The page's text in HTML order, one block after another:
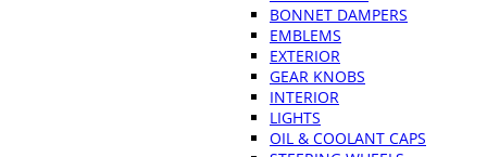
BONNET DAMPERS
EMBLEMS
EXTERIOR
GEAR KNOBS
INTERIOR
LIGHTS
OIL & COOLANT CAPS